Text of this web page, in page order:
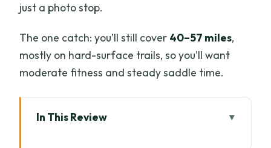
just a photo stop.
The one catch: you’ll still cover 40–57 miles,
mostly on hard-surface trails, so you’ll want
moderate fitness and steady saddle time.
In This Review